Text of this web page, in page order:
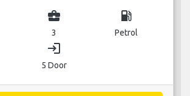
business_center
3
local_gas_station
Petrol
login
5 Door